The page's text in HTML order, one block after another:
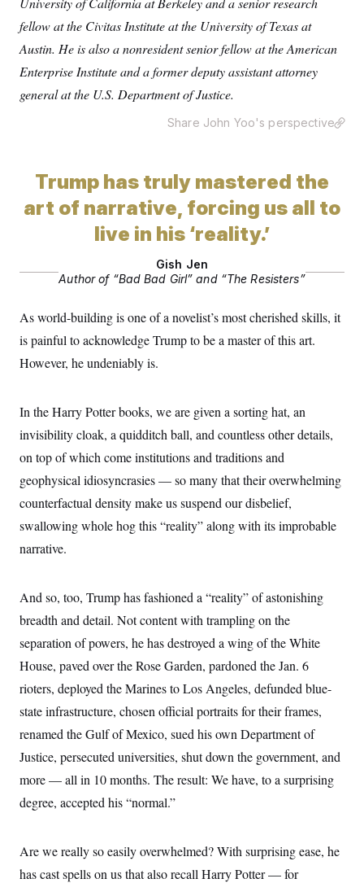
s
s
t
h
t
V
r
n
W
i
s
s
n
u
t
u
b
k
o
u
s
P
e
l
e
a
s
e
S
n
d
i
a
n
a
h
n
g
r
a
u
n
t
a
t
v
e
)y
n
k
d
n
I
n
s
a
r
T
i
T
Y
fellow at the Civitas Institute at the University of Texas at
Austin. He is also a nonresident senior fellow at the American
Enterprise Institute and a former deputy assistant attorney
general at the U.S. Department of Justice.
Share John Yoo's perspective
Trump has truly mastered the
art of narrative, forcing us all to
live in his ‘reality.’
Gish Jen
Author of “Bad Bad Girl” and “The Resisters”
As world-building is one of a novelist’s most cherished skills, it
is painful to acknowledge Trump to be a master of this art.
However, he undeniably is.
In the Harry Potter books, we are given a sorting hat, an
invisibility cloak, a quidditch ball, and countless other details,
on top of which come institutions and traditions and
geophysical idiosyncrasies — so many that their overwhelming
counterfactual density make us suspend our disbelief,
swallowing whole hog this “reality” along with its improbable
narrative.
And so, too, Trump has fashioned a “reality” of astonishing
breadth and detail. Not content with trampling on the
separation of powers, he has destroyed a wing of the White
House, paved over the Rose Garden, pardoned the Jan. 6
rioters, deployed the Marines to Los Angeles, defunded blue-
state infrastructure, chosen official portraits for their frames,
renamed the Gulf of Mexico, sued his own Department of
Justice, persecuted universities, shut down the government, and
more — all in 10 months. The result: We have, to a surprising
degree, accepted his “normal.”
Are we really so easily overwhelmed? With surprising ease, he
has cast spells on us that also recall Harry Potter — for